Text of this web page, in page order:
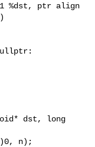
1 %dst, ptr align
dst, long
n);